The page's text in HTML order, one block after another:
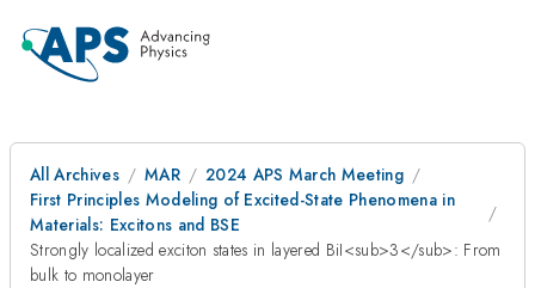
All Archives MAR
2024 APS March Meeting
First Principles Modeling of Excited-State Phenomena in
Materials: Excitons and BSE
Strongly localized exciton states in layered BiI<sub>3</sub>: From
bulk to monolayer